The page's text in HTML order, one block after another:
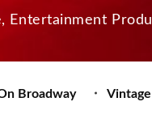
Entertainment
Broadway